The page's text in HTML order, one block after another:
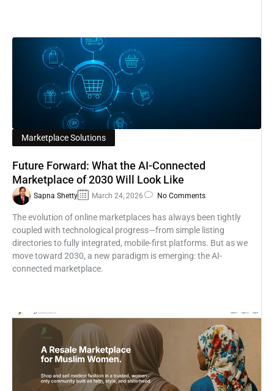
Marketplace Solutions
Future Forward: What the AI-Connected
Marketplace of 2030 Will Look Like
Sapna Shetty March 24, 2026 No Comments
The evolution of online marketplaces has always been tightly
coupled with technological progress—from simple listing
directories to fully integrated, mobile-first platforms. But as we
move toward 2030, a new paradigm is emerging: the AI-
connected marketplace.